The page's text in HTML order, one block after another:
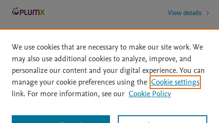
View details
Home | About | Accessibility Statement | Archive Policy
|
File Formats
| API Docs | OAI | Mission | Status Updates
All content on this site: Copyright © 2026 Elsevier inc, its licensors, and
We use cookies that are necessary to make our site work. We
may also use additional cookies to analyze, improve, and
personalize our content and your digital experience. You can
manage your cookie preferences using the Cookie settings
link. For more information, see our Cookie Policy